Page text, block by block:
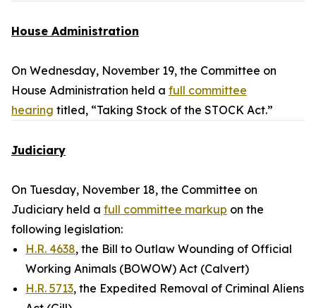
House Administration
On Wednesday, November 19, the Committee on
House Administration held a full committee
hearing titled, “Taking Stock of the STOCK Act.”
Judiciary
On Tuesday, November 18, the Committee on
Judiciary held a full committee markup on the
following legislation:
H.R. 4638, the Bill to Outlaw Wounding of Official
Working Animals (BOWOW) Act (Calvert)
H.R. 5713, the Expedited Removal of Criminal Aliens